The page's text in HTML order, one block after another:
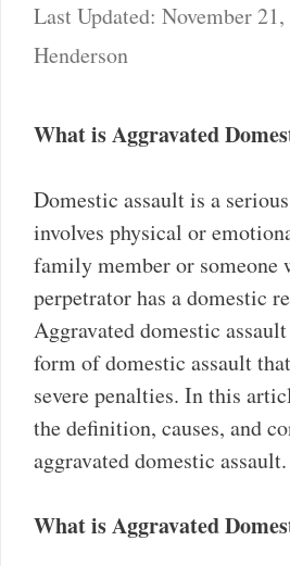
November
Henderson
What is Aggravated
Domestic assault is a
involves physical or
family member or someone
perpetrator has a domestic
Aggravated domestic
form of domestic assault
severe penalties. In this
the definition, causes, and
aggravated domestic assault.
What is Aggravated